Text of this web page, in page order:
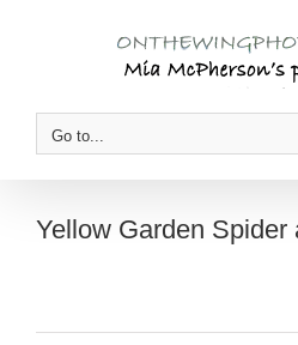
Go to...
Yellow Garden Spider